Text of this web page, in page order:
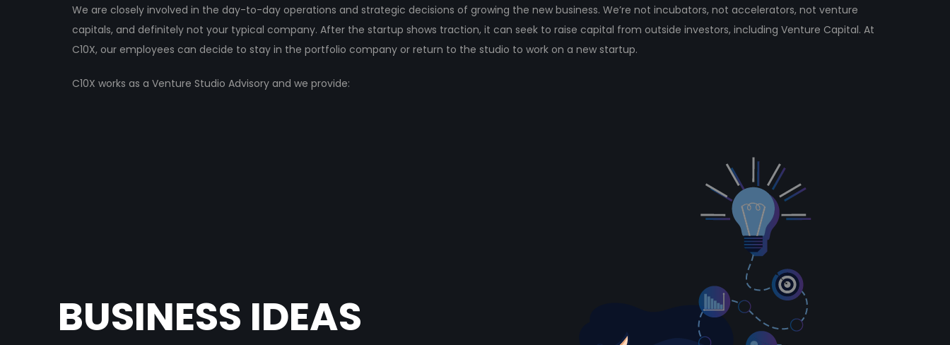
We are closely involved in the day-to-day operations and strategic decisions of growing the new business. We’re not incubators, not accelerators, not venture
capitals, and definitely not your typical company. After the startup shows traction, it can seek to raise capital from outside investors, including Venture Capital. At
C10X, our employees can decide to stay in the portfolio company or return to the studio to work on a new startup.
C10X works as a Venture Studio Advisory and we provide:
BUSINESS IDEAS